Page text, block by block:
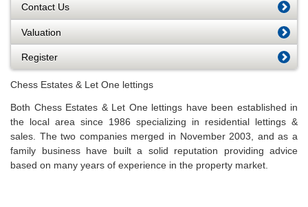
Contact Us
Valuation
Register
Chess Estates & Let One lettings
Both Chess Estates & Let One lettings have been established in
the local area since 1986 specializing in residential lettings &
sales. The two companies merged in November 2003, and as a
family business have built a solid reputation providing advice
based on many years of experience in the property market.